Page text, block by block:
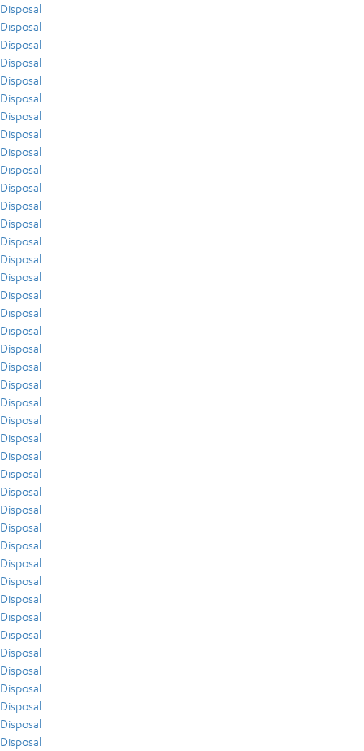
Disposal
Disposal
Disposal
Disposal
Disposal
Disposal
Disposal
Disposal
Disposal
Disposal
Disposal
Disposal
Disposal
Disposal
Disposal
Disposal
Disposal
Disposal
Disposal
Disposal
Disposal
Disposal
Disposal
Disposal
Disposal
Disposal
Disposal
Disposal
Disposal
Disposal
Disposal
Disposal
Disposal
Disposal
Disposal
Disposal
Disposal
Disposal
Disposal
Disposal
Disposal
Disposal